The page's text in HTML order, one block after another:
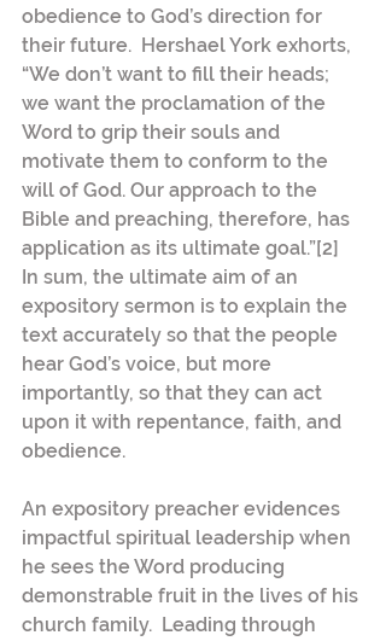
obedience to God’s direction for
their future.  Hershael York exhorts,
“We don’t want to fill their heads;
we want the proclamation of the
Word to grip their souls and
motivate them to conform to the
will of God. Our approach to the
Bible and preaching, therefore, has
application as its ultimate goal.”[2]
In sum, the ultimate aim of an
expository sermon is to explain the
text accurately so that the people
hear God’s voice, but more
importantly, so that they can act
upon it with repentance, faith, and
obedience.
An expository preacher evidences
impactful spiritual leadership when
he sees the Word producing
demonstrable fruit in the lives of his
church family.  Leading through